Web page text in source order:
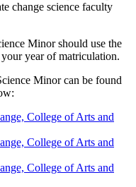
change science faculty
Minor should use the
year of matriculation.
Minor can be found
College of Arts and
College of Arts and
College of Arts and